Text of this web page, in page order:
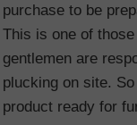
purchase to be
This is one of
gentlemen are
plucking on site.
product ready for